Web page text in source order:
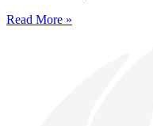
Read More »